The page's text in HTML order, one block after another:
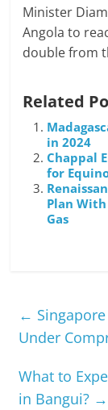
Minister
Angola to
double from
Related
in 2024
Chappal
for
Plan
Gas
←
Under
What to
in Bangui? →